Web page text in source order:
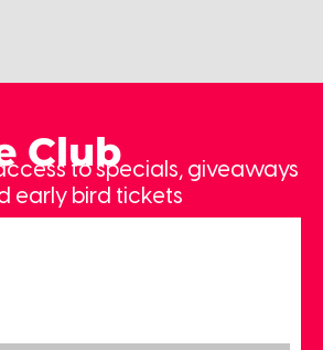
Clubto specials, giveaways
early bird tickets